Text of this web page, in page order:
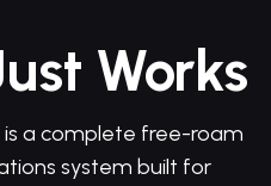
Works
a complete free-roam
system built for